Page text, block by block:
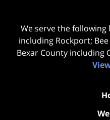
We serve the following
including Rockport;
Bexar County including